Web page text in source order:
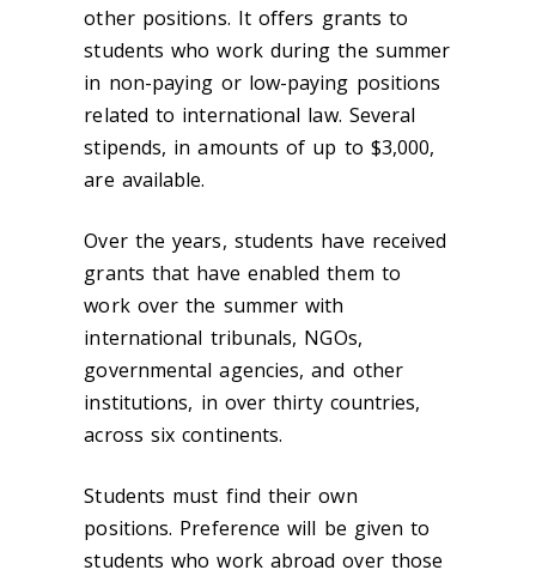
other positions. It offers grants to
students who work during the summer
in non-paying or low-paying positions
related to international law. Several
stipends, in amounts of up to $3,000,
are available.
Over the years, students have received
grants that have enabled them to
work over the summer with
international tribunals, NGOs,
governmental agencies, and other
institutions, in over thirty countries,
across six continents.
Students must find their own
positions. Preference will be given to
students who work abroad over those